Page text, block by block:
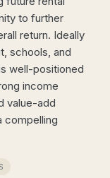
to further
return. Ideally
schools, and
well-positioned
income
value-add
compelling